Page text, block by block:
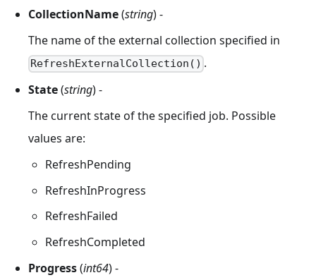
CollectionName(string) -
The name of the external collection specified in
RefreshExternalCollection() .
State(string) -
The current state of the specified job. Possible
values are:
RefreshPending
RefreshInProgress
RefreshFailed
RefreshCompleted
Progress(int64) -